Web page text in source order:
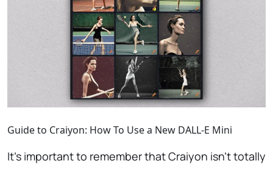
Guide to Craiyon: How To Use a New DALL-E Mini
It’s important to remember that Craiyon isn’t totally